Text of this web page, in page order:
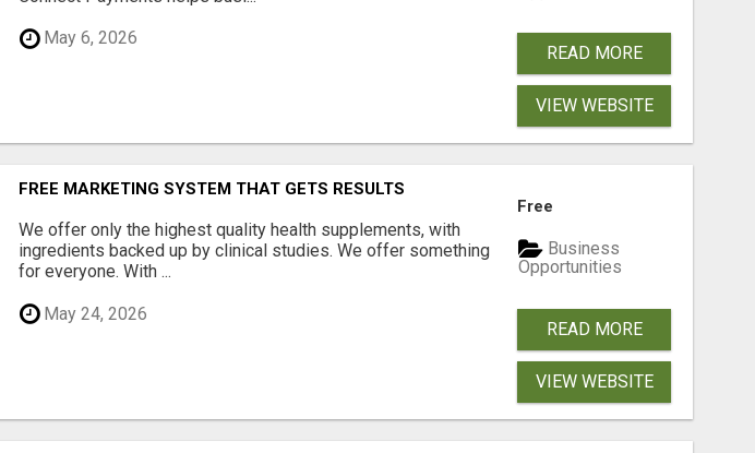
May 6, 2026
READ MORE
VIEW WEBSITE
FREE MARKETING SYSTEM THAT GETS RESULTS
We offer only the highest quality health supplements, with
ingredients backed up by clinical studies. We offer something
for everyone. With ...
May 24, 2026
Free
Business
Opportunities
READ MORE
VIEW WEBSITE